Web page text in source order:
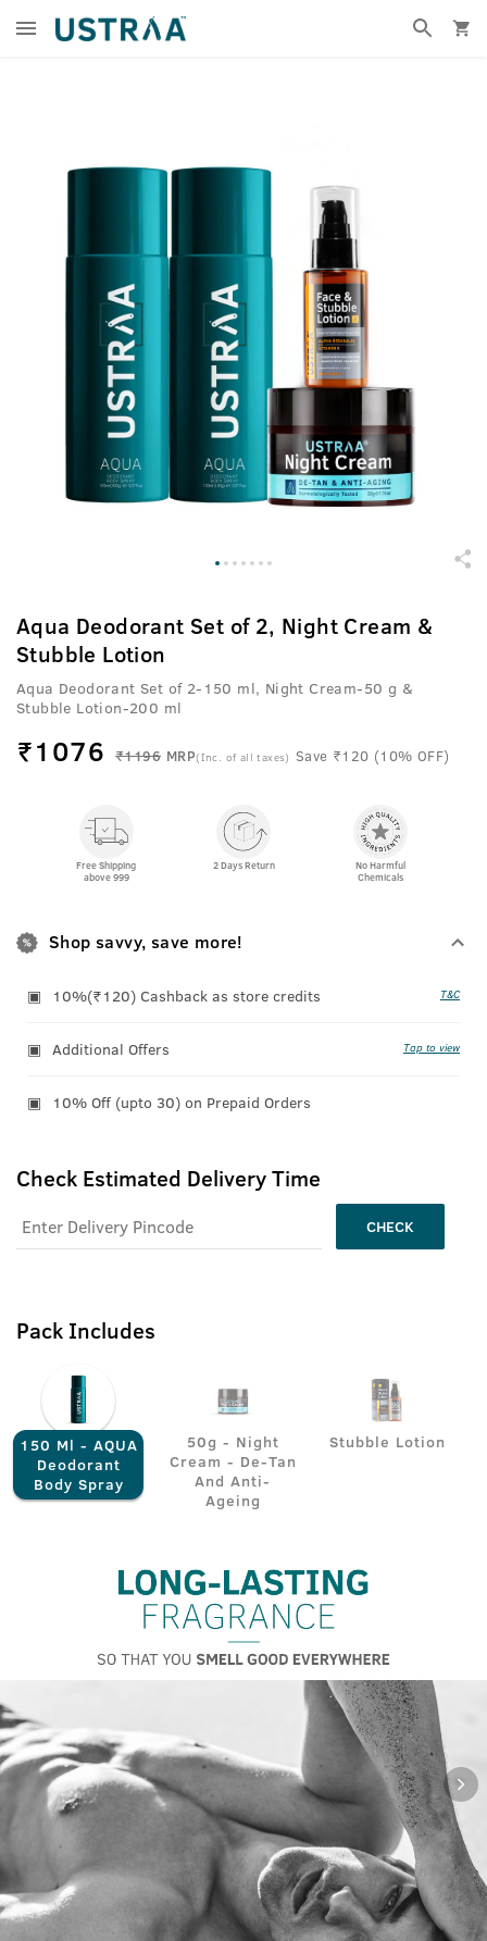
Aqua Deodorant Set of 2, Night Cream &
Stubble Lotion
Aqua Deodorant Set of 2-150 ml, Night Cream-50 g &
Stubble Lotion-200 ml
₹1076 ₹1196 MRP(Inc. of all taxes) Save ₹120 (10% OFF)
Free Shipping
above 999
2 Days Return
No Harmful
Chemicals
Shop savvy, save more!
10%(₹120) Cashback as store credits T&C
Additional Offers Tap to view
10% Off (upto 30) on Prepaid Orders
Check Estimated Delivery Time
CHECK
Pack Includes
150 Ml - AQUA
Deodorant
Body Spray
50g - Night
Cream - De-Tan
And Anti-
Ageing
Stubble Lotion